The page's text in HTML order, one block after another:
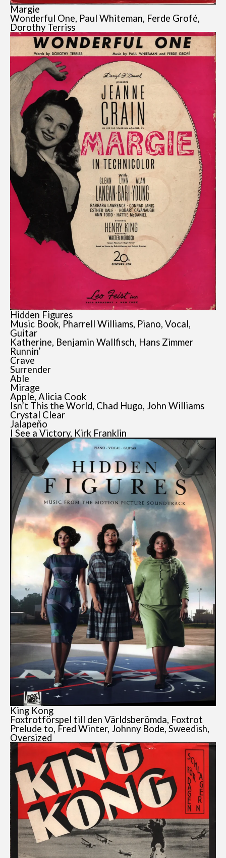
Margie
Wonderful One, Paul Whiteman, Ferde Grofé,
Dorothy Terriss
Hidden Figures
Music Book, Pharrell Williams, Piano, Vocal,
Guitar
Katherine, Benjamin Wallfisch, Hans Zimmer
Runnin’
Crave
Surrender
Able
Mirage
Apple, Alicia Cook
Isn’t This the World, Chad Hugo, John Williams
Crystal Clear
Jalapeño
I See a Victory, Kirk Franklin
King Kong
Foxtrotförspel till den Världsberömda, Foxtrot
Prelude to, Fred Winter, Johnny Bode, Sweedish,
Oversized